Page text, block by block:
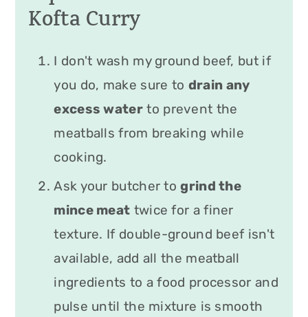
Kofta Curry
I don't wash my ground beef, but if
you do, make sure to drain any
excess water to prevent the
meatballs from breaking while
cooking.
Ask your butcher togrind the
mince meat twice for a finer
texture. If double-ground beef isn't
available, add all the meatball
ingredients to a food processor and
pulse until the mixture is smooth